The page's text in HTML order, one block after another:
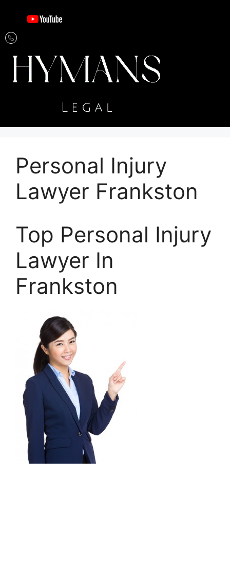
Personal Injury
Lawyer Frankston
Top Personal Injury
Lawyer In
Frankston